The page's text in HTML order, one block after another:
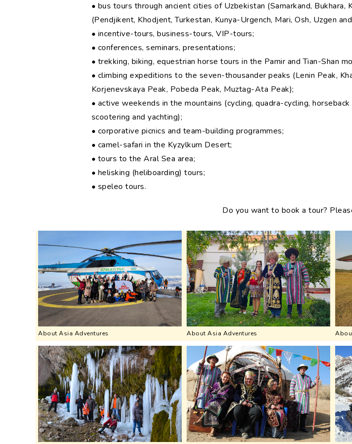
• bus tours through ancient cities of Uzbekistan (Samarkand, Bukhara,
(Pendjikent, Khodjent, Turkestan, Kunya-Urgench, Mari, Osh, Uzgen
• incentive-tours, business-tours, VIP-tours;
• conferences, seminars, presentations;
• trekking, biking, equestrian horse tours in the Pamir and Tian-Shan
• climbing expeditions to the seven-thousander peaks (Lenin Peak,
Korjenevskaya Peak, Pobeda Peak, Muztag-Ata Peak);
• active weekends in the mountains (cycling, quadra-cycling,
scootering and yachting);
• corporative picnics and team-building programmes;
• camel-safari in the Kyzylkum Desert;
• tours to the Aral Sea area;
• helisking (heliboarding) tours;
• speleo tours.
Do you want to book a tour?
About Asia Adventures About Asia Adventures